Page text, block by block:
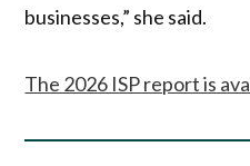
businesses,” she said.
The 2026 ISP report is